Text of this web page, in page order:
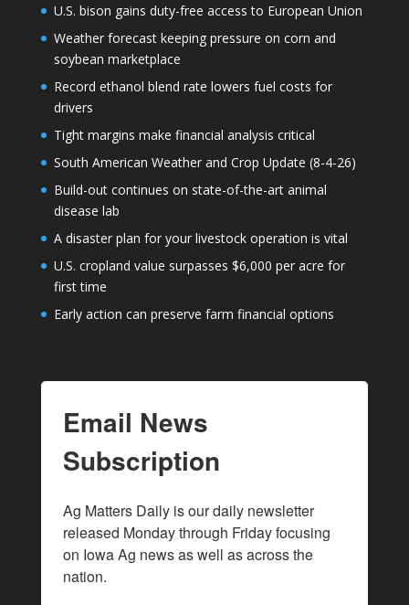
U.S. bison gains duty-free access to European Union
Weather forecast keeping pressure on corn and
soybean marketplace
Record ethanol blend rate lowers fuel costs for
drivers
Tight margins make financial analysis critical
South American Weather and Crop Update (8-4-26)
Build-out continues on state-of-the-art animal
disease lab
A disaster plan for your livestock operation is vital
U.S. cropland value surpasses $6,000 per acre for
first time
Early action can preserve farm financial options
Email News
Subscription
Ag Matters Daily is our daily newsletter
released Monday through Friday focusing
on Iowa Ag news as well as across the
nation.